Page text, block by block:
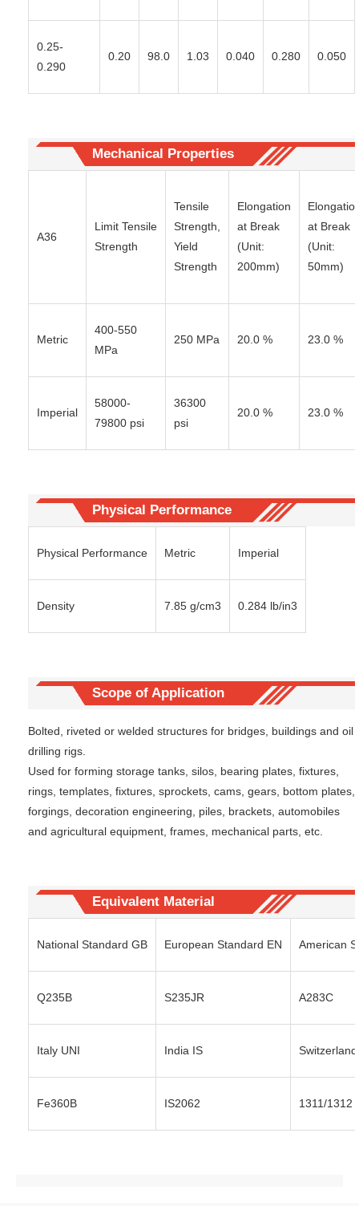
0.25-
0.290
0.20 98.0 1.03 0.040 0.280 0.050
Mechanical Properties
A36
Limit Tensile
Strength
Tensile
Strength,
Yield
Strength
Elongation
at Break
(Unit:
200mm)
at Break
(Unit:
50mm)
Metric
400-550
MPa
250 MPa 20.0 % 23.0 %
Imperial
58000-
79800 psi
36300
psi
20.0 % 23.0 %
Physical Performance
Physical Performance Metric Imperial
Density 7.85 g/cm3 0.284 lb/in3
Scope of Application
Bolted, riveted or welded structures for bridges, buildings and oil
drilling rigs.
Used for forming storage tanks, silos, bearing plates, fixtures,
rings, templates, fixtures, sprockets, cams, gears, bottom plates,
forgings, decoration engineering, piles, brackets, automobiles
and agricultural equipment, frames, mechanical parts, etc.
Equivalent Material
National Standard GB European Standard EN American
Q235B S235JR A283C
Italy UNI India IS
Fe360B IS2062 1311/1312